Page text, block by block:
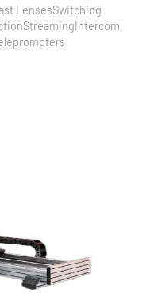
LensesSwitching
StreamingIntercom